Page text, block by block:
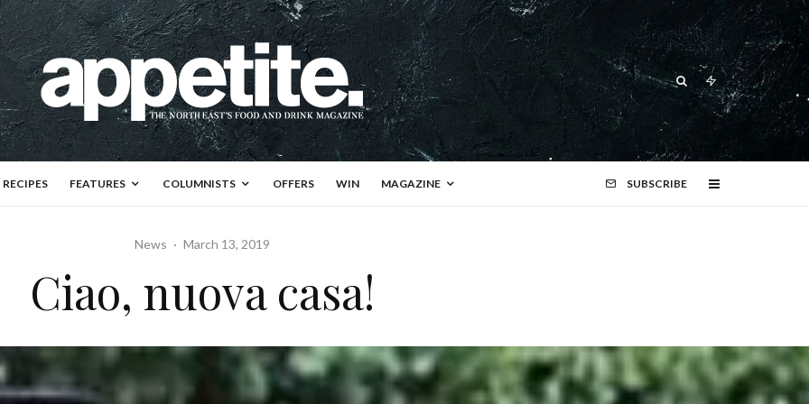
RECIPES FEATURES COLUMNISTS OFFERS WIN MAGAZINE SUBSCRIBE
News · March 13, 2019
Ciao, nuova casa!